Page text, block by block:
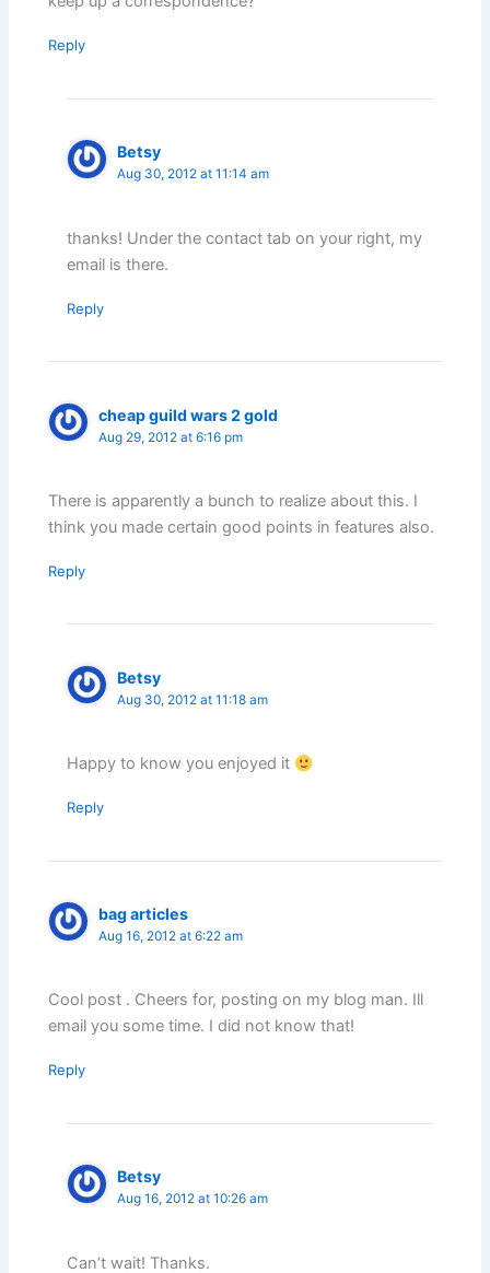
Reply
Betsy
Aug 30, 2012 at 11:14 am
thanks! Under the contact tab on your right, my
email is there.
Reply
cheap guild wars 2 gold
Aug 29, 2012 at 6:16 pm
There is apparently a bunch to realize about this. I
think you made certain good points in features also.
Reply
Betsy
Aug 30, 2012 at 11:18 am
Happy to know you enjoyed it
Reply
bag articles
Aug 16, 2012 at 6:22 am
Cool post . Cheers for, posting on my blog man. Ill
email you some time. I did not know that!
Reply
Betsy
Aug 16, 2012 at 10:26 am
Can’t wait! Thanks.